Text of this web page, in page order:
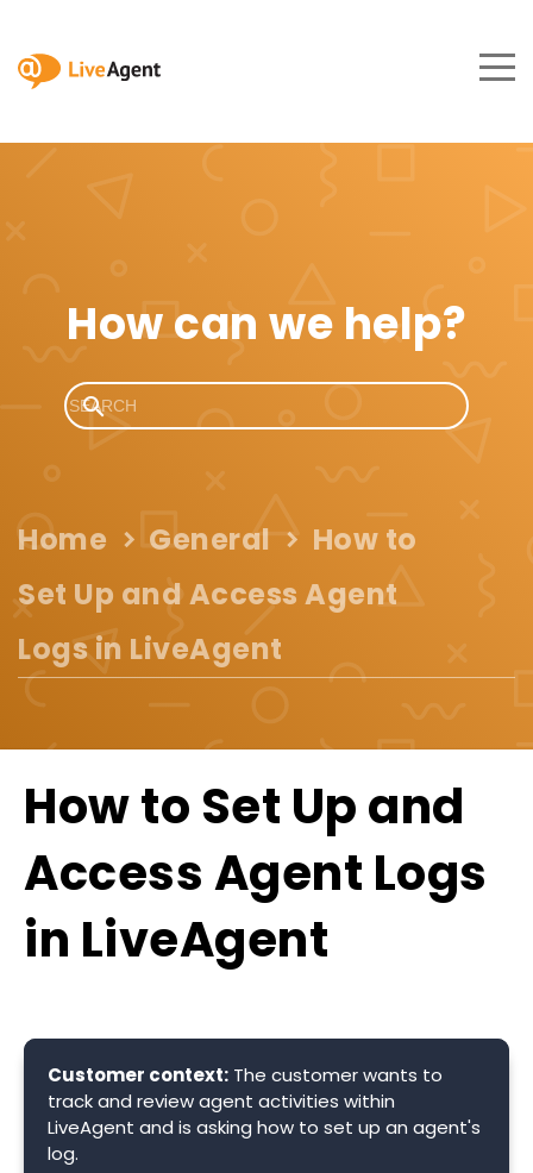
How can we help?
Home General
How to
Set Up and Access Agent
Logs in LiveAgent
How to Set Up and
Access Agent Logs
in LiveAgent
Customer context: The customer wants to
track and review agent activities within
LiveAgent and is asking how to set up an agent's
log.